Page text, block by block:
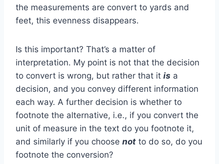
the measurements are convert to yards and
feet, this evenness disappears.
Is this important? That’s a matter of
interpretation. My point is not that the decision
to convert is wrong, but rather that it is a
decision, and you convey different information
each way. A further decision is whether to
footnote the alternative, i.e., if you convert the
unit of measure in the text do you footnote it,
and similarly if you choose not to do so, do you
footnote the conversion?